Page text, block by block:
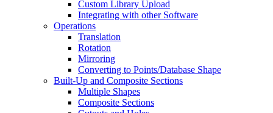
Custom Library Upload
Integrating with other Software
Operations
Translation
Rotation
Mirroring
Converting to Points/Database Shape
Built-Up and Composite Sections
Multiple Shapes
Composite Sections